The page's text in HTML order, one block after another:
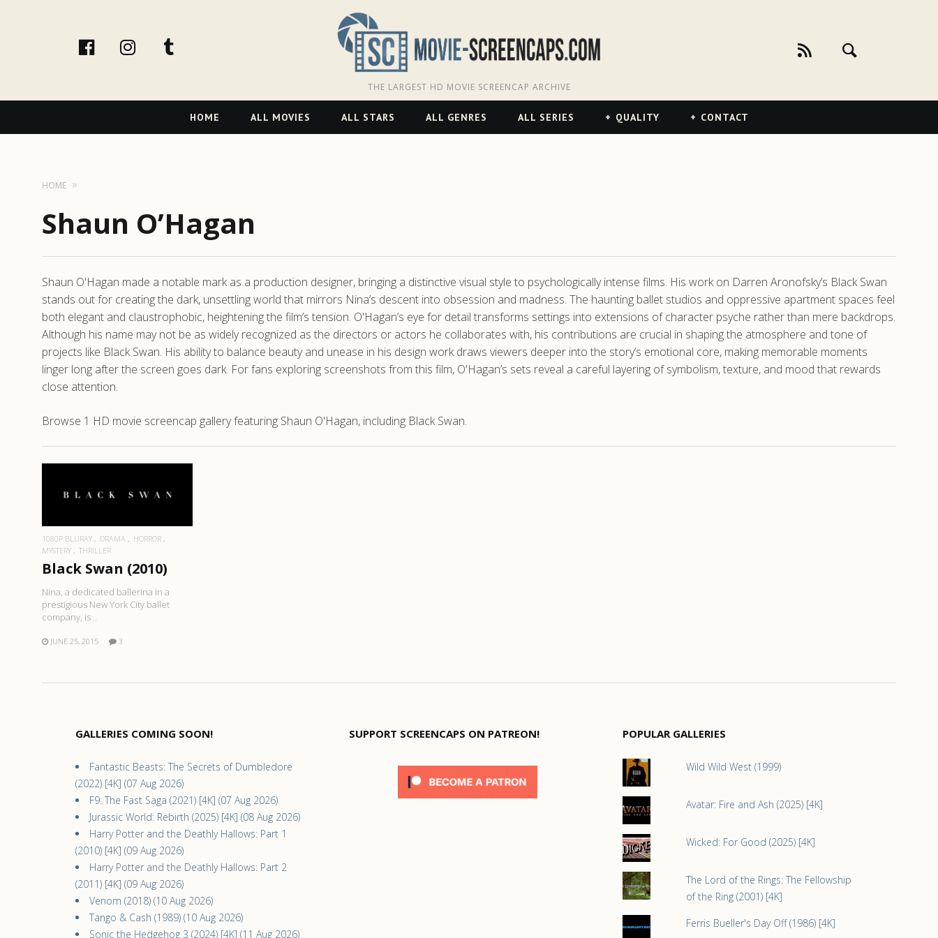
facebookInstagram
THE LARGEST HD MOVIE SCREENCAP ARCHIVE
Navigation
HOME ALL MOVIES ALL STARS ALL GENRES ALL SERIES QUALITY CONTACT
HOME
Shaun O’Hagan
Shaun O'Hagan made a notable mark as a production designer, bringing a distinctive visual style to psychologically intense films. His work on Darren Aronofsky’s Black Swan
stands out for creating the dark, unsettling world that mirrors Nina’s descent into obsession and madness. The haunting ballet studios and oppressive apartment spaces feel
both elegant and claustrophobic, heightening the film’s tension. O'Hagan’s eye for detail transforms settings into extensions of character psyche rather than mere backdrops.
Although his name may not be as widely recognized as the directors or actors he collaborates with, his contributions are crucial in shaping the atmosphere and tone of
projects like Black Swan. His ability to balance beauty and unease in his design work draws viewers deeper into the story’s emotional core, making memorable moments
linger long after the screen goes dark. For fans exploring screenshots from this film, O'Hagan’s sets reveal a careful layering of symbolism, texture, and mood that rewards
close attention.
Browse 1 HD movie screencap gallery featuring Shaun O'Hagan, including Black Swan.
READ MORE
1080P BLURAY DRAMA
HORROR
MYSTERY
THRILLER
Black Swan (2010)
Nina, a dedicated ballerina in a
prestigious New York City ballet
company, is ..
JUNE 25, 2015 3
GALLERIES COMING SOON!
Fantastic Beasts: The Secrets of Dumbledore
(2022) [4K] (07 Aug 2026)
F9: The Fast Saga (2021) [4K] (07 Aug 2026)
Jurassic World: Rebirth (2025) [4K] (08 Aug 2026)
Harry Potter and the Deathly Hallows: Part 1
(2010) [4K] (09 Aug 2026)
Harry Potter and the Deathly Hallows: Part 2
(2011) [4K] (09 Aug 2026)
Venom (2018) (10 Aug 2026)
Tango & Cash (1989) (10 Aug 2026)
Sonic the Hedgehog 3 (2024) [4K] (11 Aug 2026)
SUPPORT SCREENCAPS ON PATREON! POPULAR GALLERIES
Wild Wild West (1999)
Avatar: Fire and Ash (2025) [4K]
Wicked: For Good (2025) [4K]
The Lord of the Rings: The Fellowship
of the Ring (2001) [4K]
Ferris Bueller's Day Off (1986) [4K]